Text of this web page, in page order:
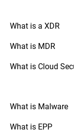
responds
minimizing
leveraging
teams
false
What is a XDR
What is MDR
What is Cloud
What is Malware
What is EPP